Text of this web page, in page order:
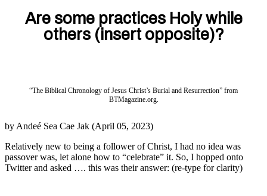
Are some practices Holy while
others (insert opposite)?
“The Biblical Chronology of Jesus Christ’s Burial and Resurrection” from
BTMagazine.org.
by Andeé Sea Cae Jak (April 05, 2023)
Relatively new to being a follower of Christ, I had no idea was
passover was, let alone how to “celebrate” it. So, I hopped onto
Twitter and asked …. this was their answer: (re-type for clarity)